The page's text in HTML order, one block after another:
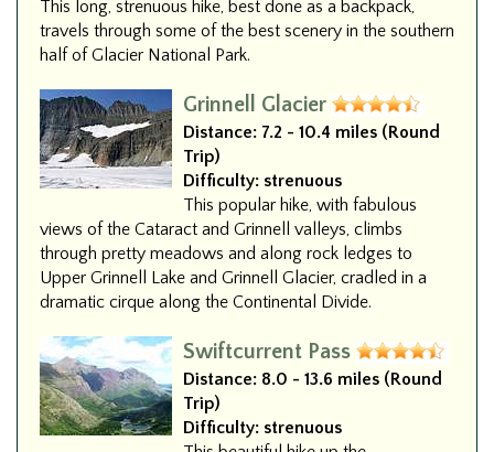
This long, strenuous hike, best done as a backpack,
travels through some of the best scenery in the southern
half of Glacier National Park.
Grinnell Glacier
Distance: 7.2 - 10.4 miles (Round
Trip)
Difficulty: strenuous
This popular hike, with fabulous
views of the Cataract and Grinnell valleys, climbs
through pretty meadows and along rock ledges to
Upper Grinnell Lake and Grinnell Glacier, cradled in a
dramatic cirque along the Continental Divide.
Swiftcurrent Pass
Distance: 8.0 - 13.6 miles (Round
Trip)
Difficulty: strenuous